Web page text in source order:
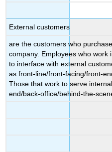
External customers
are the customers who
company. Employees who
to interface with external
as front-line/front-facing/front-
Those that work to serve
end/back-office/behind-the-